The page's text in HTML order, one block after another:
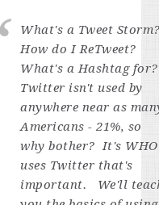
What's a Tweet
How do I ReTweet?
What's a Hashtag
Twitter isn't used by
anywhere near as
Americans - 21%, so
why bother? It's WHO
uses Twitter that's
important. We'll